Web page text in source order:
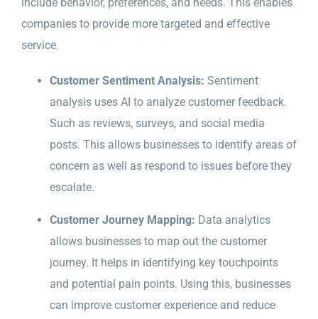
companies to provide more targeted and effective
service.
Customer Sentiment Analysis: Sentiment
analysis uses AI to analyze customer feedback.
Such as reviews, surveys, and social media
posts. This allows businesses to identify areas of
concern as well as respond to issues before they
escalate.
Customer Journey Mapping: Data analytics
allows businesses to map out the customer
journey. It helps in identifying key touchpoints
and potential pain points. Using this, businesses
can improve customer experience and reduce